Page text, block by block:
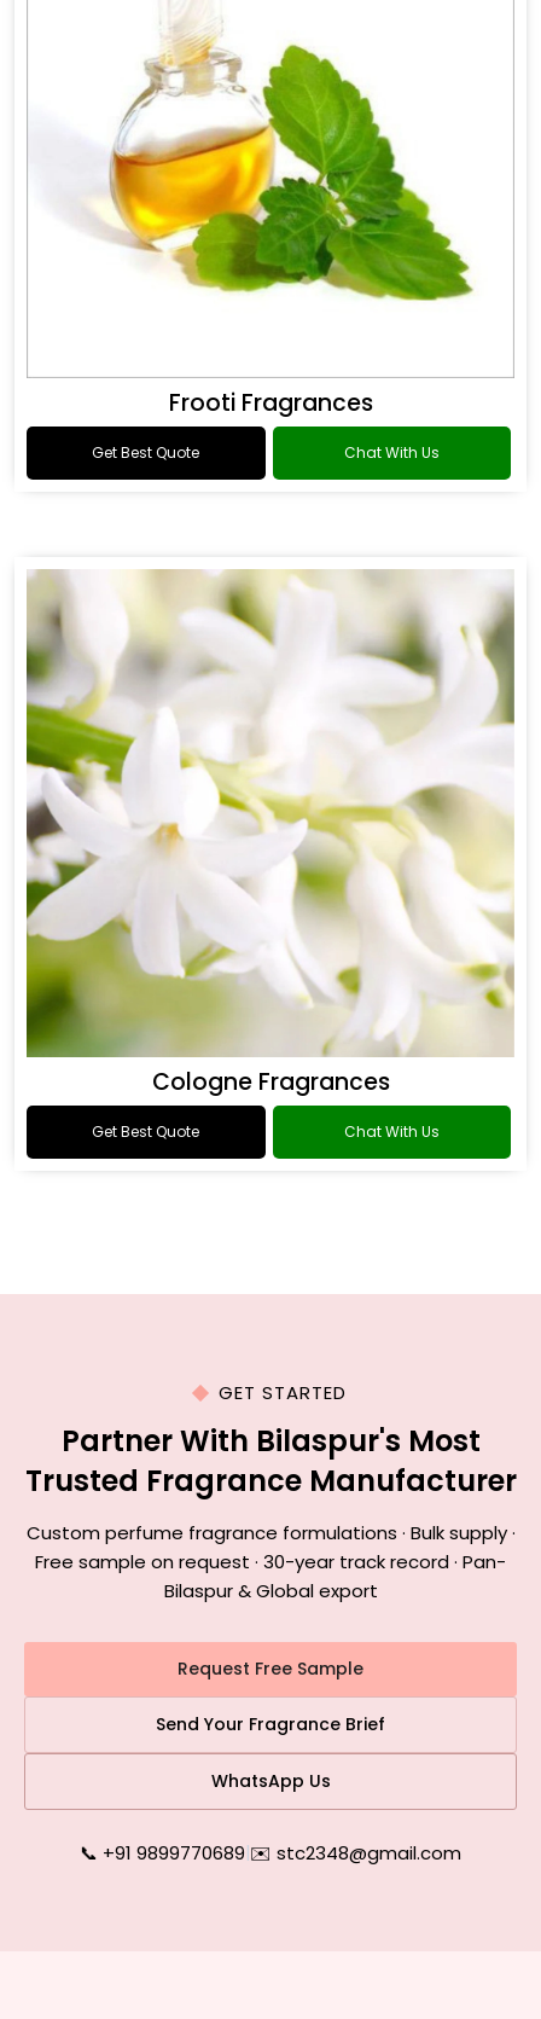
Frooti Fragrances
Get Best Quote Chat With Us
Cologne Fragrances
Get Best Quote Chat With Us
GET STARTED
Partner With Bilaspur's Most
Trusted Fragrance Manufacturer
Custom perfume fragrance formulations · Bulk supply ·
Free sample on request · 30-year track record · Pan-
Bilaspur & Global export
Request Free Sample
Send Your Fragrance Brief
WhatsApp Us
📞 +91 9899770689|✉️ stc2348@gmail.com